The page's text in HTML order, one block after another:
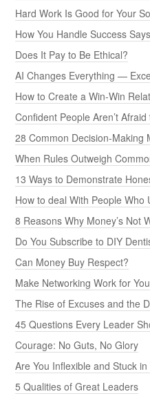
Hard Work Is Good for Your
How You Handle Success
Does It Pay to Be Ethical?
AI Changes Everything —
How to Create a Win-Win
Confident People Aren’t
28 Common Decision-Making
When Rules Outweigh
13 Ways to Demonstrate
How to deal With People Who
8 Reasons Why Money’s Not
Do You Subscribe to DIY
Can Money Buy Respect?
Make Networking Work for You
The Rise of Excuses and the
45 Questions Every Leader
Courage: No Guts, No Glory
Are You Inflexible and Stuck in
5 Qualities of Great Leaders